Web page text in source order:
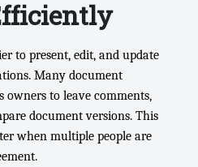
to present, edit, and update
Many document
owners to leave comments,
document versions. This
when multiple people are